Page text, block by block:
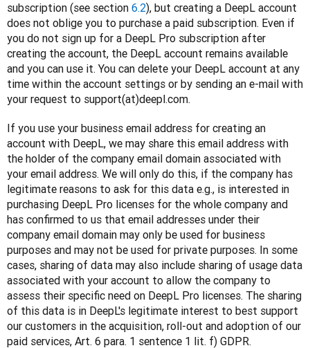
subscription (see section 6.2), but creating a DeepL account
does not oblige you to purchase a paid subscription. Even if
you do not sign up for a DeepL Pro subscription after
creating the account, the DeepL account remains available
and you can use it. You can delete your DeepL account at any
time within the account settings or by sending an e-mail with
your request to support(at)deepl.com.
If you use your business email address for creating an
account with DeepL, we may share this email address with
the holder of the company email domain associated with
your email address. We will only do this, if the company has
legitimate reasons to ask for this data e.g., is interested in
purchasing DeepL Pro licenses for the whole company and
has confirmed to us that email addresses under their
company email domain may only be used for business
purposes and may not be used for private purposes. In some
cases, sharing of data may also include sharing of usage data
associated with your account to allow the company to
assess their specific need on DeepL Pro licenses. The sharing
of this data is in DeepL's legitimate interest to best support
our customers in the acquisition, roll-out and adoption of our
paid services, Art. 6 para. 1 sentence 1 lit. f) GDPR.